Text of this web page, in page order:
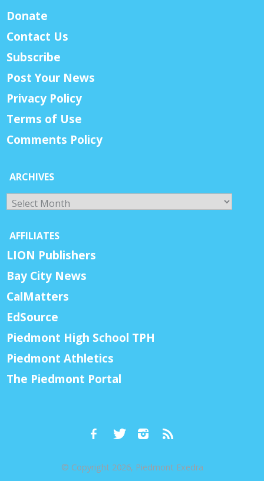
Donate
Contact Us
Subscribe
Post Your News
Privacy Policy
Terms of Use
Comments Policy
ARCHIVES
Archives
AFFILIATES
LION Publishers
Bay City News
CalMatters
EdSource
Piedmont High School TPH
Piedmont Athletics
The Piedmont Portal
© Copyright 2026, Piedmont Exedra